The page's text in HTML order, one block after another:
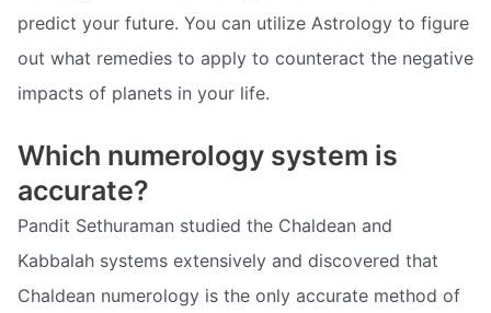
predict your future. You can utilize Astrology to figure
out what remedies to apply to counteract the negative
impacts of planets in your life.
Which numerology system is
accurate?
Pandit Sethuraman studied the Chaldean and
Kabbalah systems extensively and discovered that
Chaldean numerology is the only accurate method of